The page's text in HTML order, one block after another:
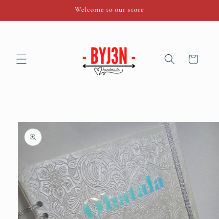
Welcome to our store
Cart
Skip to
product
information